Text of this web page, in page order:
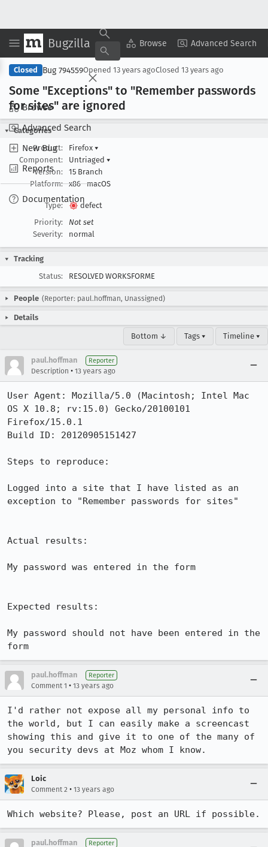
Bugzilla Browse Advanced Search
Browse
Advanced Search
New Bug
Reports
Documentation
Copy Summary ▾ View ▾
Closed Bug 794559Opened 13 years agoClosed 13 years ago
Some "Exceptions" to "Remember passwords
for sites" are ignored
Categories
Product:
Firefox ▾
Component:
Untriaged ▾
Version:
15 Branch
Platform:
x86 macOS
Type:
defect
Priority:
Not set
Severity:
normal
Tracking
Status:
RESOLVED WORKSFORME
People (Reporter: paul.hoffman, Unassigned)
Details
Bottom ↓ Tags ▾ Timeline ▾
paul.hoffman Reporter
Description • 13 years ago
User Agent: Mozilla/5.0 (Macintosh; Intel Mac
OS X 10.8; rv:15.0) Gecko/20100101
Firefox/15.0.1
Build ID: 20120905151427
Steps to reproduce:
Logged into a site that I have listed as an
exception to "Remember passwords for sites"
Actual results:
My password was entered in the form
Expected results:
My password should not have been entered in the
form
paul.hoffman Reporter
Comment 1 • 13 years ago
I'd rather not expose all my personal info to
the world, but I can easily make a screencast
showing this and give it to one of the many of
you security devs at Moz whom I know.
Loic
Comment 2 • 13 years ago
Which website? Please, post an URL if possible.
paul.hoffman Reporter